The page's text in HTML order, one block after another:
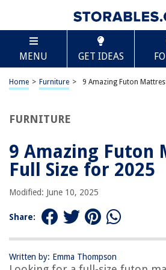
MENU GET IDEAS
Home > Furniture > 9 Amazing Futon
FURNITURE
9 Amazing Futon
Full Size for 2025
Modified: June 10, 2025
Share:
Written by: Emma Thompson
TABLE OF CONTENTS
9 Amazing Futon Mattress Full
BEST OVERALL:
Thicken Sleeping Mattress for Floor
Adults
Japanese Floor Futon Mattress
Jump to Review
Linen Textile Fabric Futon Cover –
MAXYOYO Japanese Floor Mattress
Jump to Review
Scroll